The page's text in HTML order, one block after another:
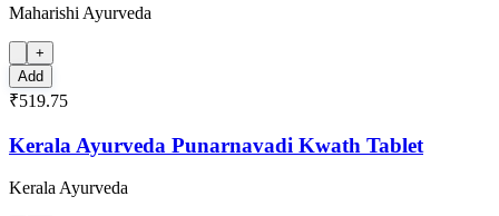
Maharishi Ayurveda
+
Add
₹519.75
Kerala Ayurveda Punarnavadi Kwath Tablet
Kerala Ayurveda